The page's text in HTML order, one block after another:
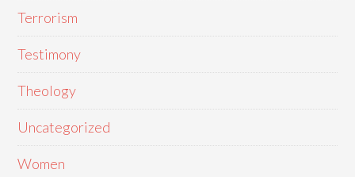
Terrorism
Testimony
Theology
Uncategorized
Women